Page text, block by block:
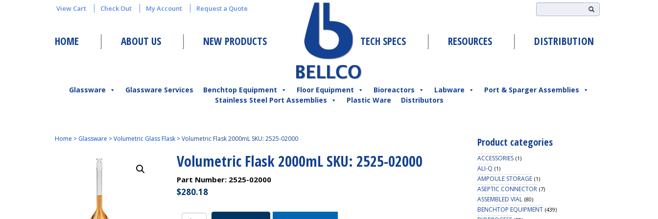
View Cart Check Out My Account Request a Quote
HOME ABOUT US NEW PRODUCTS TECH SPECS RESOURCES DISTRIBUTION
Glassware Glassware Services Benchtop Equipment Floor Equipment Bioreactors Labware
Port & Sparger Assemblies
Stainless Steel Port Assemblies
Plastic Ware Distributors
Home > Glassware > Volumetric Glass Flask> Volumetric Flask 2000mL SKU: 2525-02000
Volumetric Flask 2000mL SKU: 2525-02000
Part Number: 2525-02000
$280.18
Product categories
ACCESSORIES (1)
ALI-Q (1)
AMPOULE STORAGE (1)
ASEPTIC CONNECTOR (7)
ASSEMBLED VIAL (80)
BENCHTOP EQUIPMENT (439)